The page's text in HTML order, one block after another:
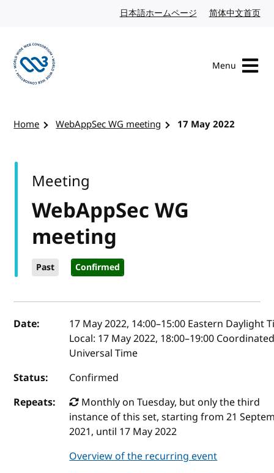
日本語ホームページ Japanese website
简体中文首页
Menu
Home WebAppSec WG meeting 17 May 2022
WebAppSec WG
meeting
Past Confirmed
Meeting
Event details
Date: 17 May 2022, 14:00–15:00 Eastern Daylight
Local: 17 May 2022, 18:00–19:00
Universal Time
Status:
Confirmed
Repeats:
Monthly on Tuesday, but only the third
instance of this set, starting from 21
2021, until 17 May 2022
Overview of the recurring event